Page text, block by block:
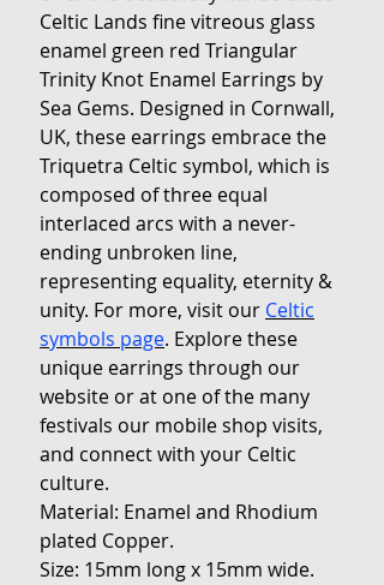
Celtic Lands fine vitreous glass
enamel green red Triangular
Trinity Knot Enamel Earrings by
Sea Gems. Designed in Cornwall,
UK, these earrings embrace the
Triquetra Celtic symbol, which is
composed of three equal
interlaced arcs with a never-
ending unbroken line,
representing equality, eternity &
unity. For more, visit our Celtic
symbols page. Explore these
unique earrings through our
website or at one of the many
festivals our mobile shop visits,
and connect with your Celtic
culture.
Material: Enamel and Rhodium
plated Copper.
Size: 15mm long x 15mm wide.